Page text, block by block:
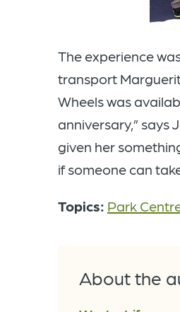
The experience
transport Marguerit
Wheels was
anniversary,” says
given her
if someone can
Topics: Park
About the